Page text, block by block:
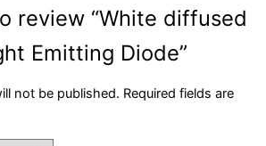
review “White diffused
Emitting Diode”
not be published. Required fields are